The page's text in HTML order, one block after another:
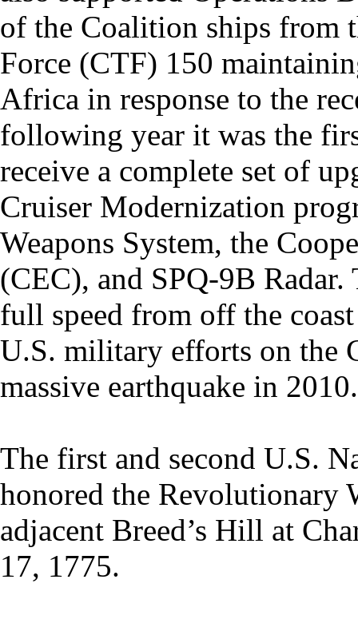
of the Coalition ships from
Force (CTF) 150
Africa in response to the
following year it was the
receive a complete set of
Cruiser Modernization
Weapons System, the
(CEC), and SPQ-9B
full speed from off the
U.S. military efforts on the
massive earthquake in 2010.
The first and second U.S.
honored the Revolutionary
adjacent Breed’s Hill at
17, 1775.